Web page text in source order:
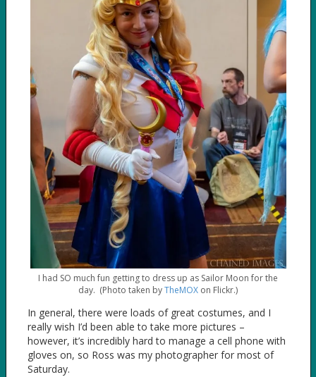
I had SO much fun getting to dress up as Sailor Moon for the
day. (Photo taken byTheMOX on Flickr.)
In general, there were loads of great costumes, and I
really wish I’d been able to take more pictures –
however, it’s incredibly hard to manage a cell phone with
gloves on, so Ross was my photographer for most of
Saturday.